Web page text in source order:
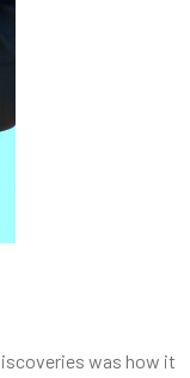
was how it